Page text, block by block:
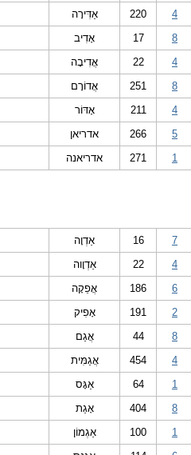
אַדִּירָה 220
4
אָדִיב 17
8
אֲדִיבָה 22
4
אֲדוֹרָם 251
8
אָדּוֹר 211
4
אדריאן 266
5
אדריאנה 271 1
אַדְוָה 16
7
אַדְוָוה 22
4
אֲפֵקָה 186
6
אָפִיק 191
2
אֲגַם 44
8
אֲגַמִּית 454
4
אַגָּס 64
1
אָגַת 404
8
אַגְמוֹן 100
1